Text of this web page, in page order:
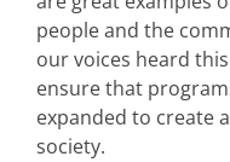
people and the
our voices heard
ensure that
expanded to create
society.